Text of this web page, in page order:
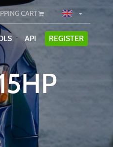
CART
API REGISTER